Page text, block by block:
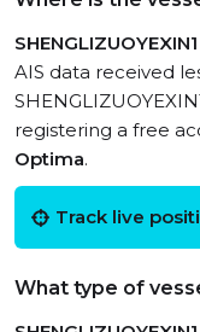
SHENGLIZUOYEXIN1
AIS data received
registering a free
Optima.
Track live
What type of